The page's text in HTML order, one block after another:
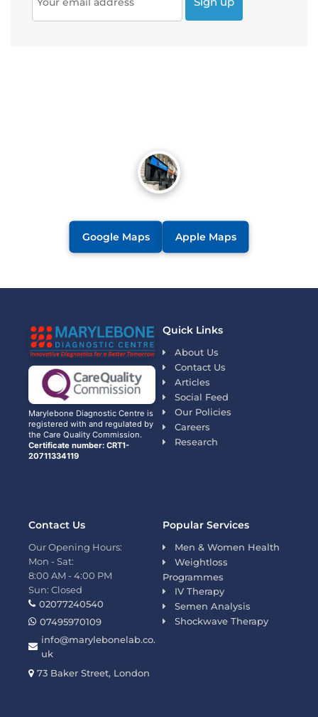
Google Maps Apple Maps
Marylebone Diagnostic Centre is
registered with and regulated by
the Care Quality Commission.
Certificate number: CRT1-
20711334119
Quick Links
About Us
Contact Us
Articles
Social Feed
Our Policies
Careers
Research
Popular Services
Men & Women Health
Weightloss
Programmes
IV Therapy
Semen Analysis
Shockwave Therapy
Contact Us
Our Opening Hours:
Mon - Sat:
8:00 AM - 4:00 PM
Sun: Closed
02077240540
07495970109
info@marylebonelab.co.
uk
73 Baker Street, London